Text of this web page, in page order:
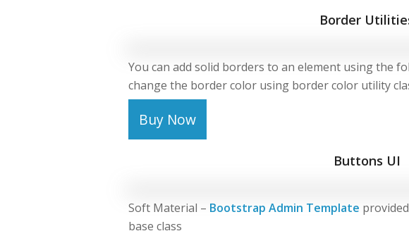
Border
You can add solid borders to an element using the
change the border color using border color utility
Buy Now
Buttons UI
Soft Material – Bootstrap Admin Template
base class